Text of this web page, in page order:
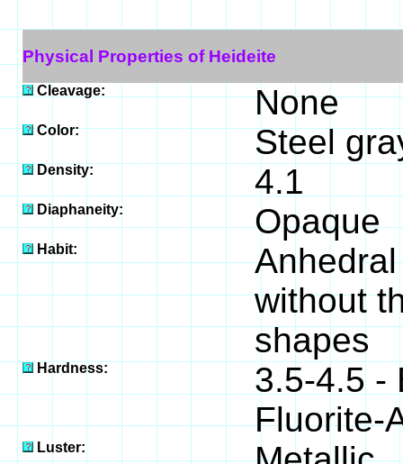
Physical Properties of Heideite
Cleavage: None
Color: Steel
Density: 4.1
Diaphaneity: Opaque
Habit:
without
shapes
Hardness:
3.5-4.5 -
Fluorite-
Luster: